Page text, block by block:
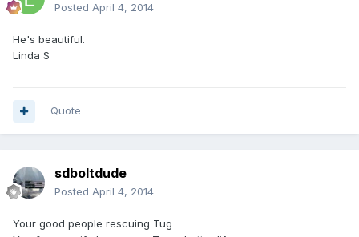
Posted April 4, 2014
He's beautiful.
Linda S
Quote
sdboltdude
Posted April 4, 2014
Your good people rescuing Tug